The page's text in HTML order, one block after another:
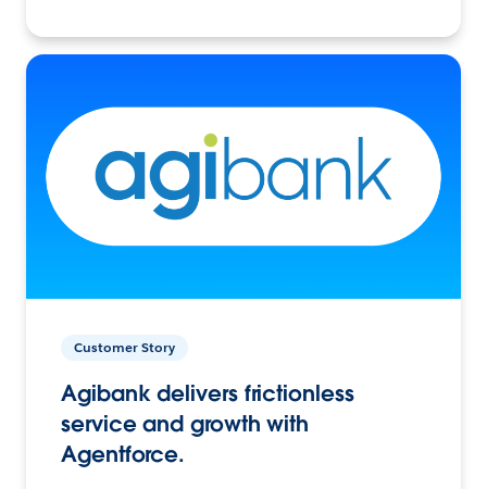
Customer Story
Agibank delivers frictionless
service and growth with
Agentforce.